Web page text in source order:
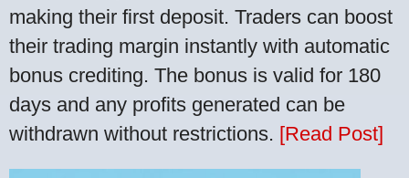
making their first deposit. Traders can boost
their trading margin instantly with automatic
bonus crediting. The bonus is valid for 180
days and any profits generated can be
withdrawn without restrictions. [Read Post]